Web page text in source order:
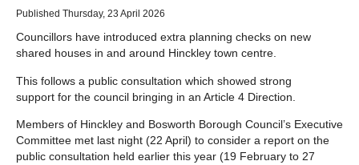
Published Thursday, 23 April 2026
Councillors have introduced extra planning checks on new
shared houses in and around Hinckley town centre.
This follows a public consultation which showed strong
support for the council bringing in an Article 4 Direction.
Members of Hinckley and Bosworth Borough Council’s Executive
Committee met last night (22 April) to consider a report on the
public consultation held earlier this year (19 February to 27